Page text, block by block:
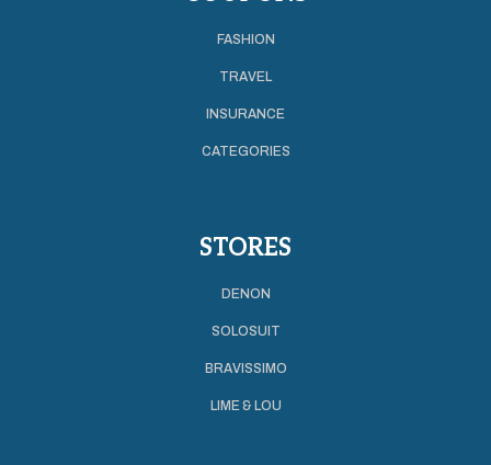
FASHION
TRAVEL
INSURANCE
CATEGORIES
STORES
DENON
SOLOSUIT
BRAVISSIMO
LIME & LOU